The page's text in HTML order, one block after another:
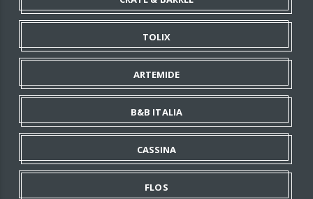
TOLIX
ARTEMIDE
B&B ITALIA
CASSINA
FLOS